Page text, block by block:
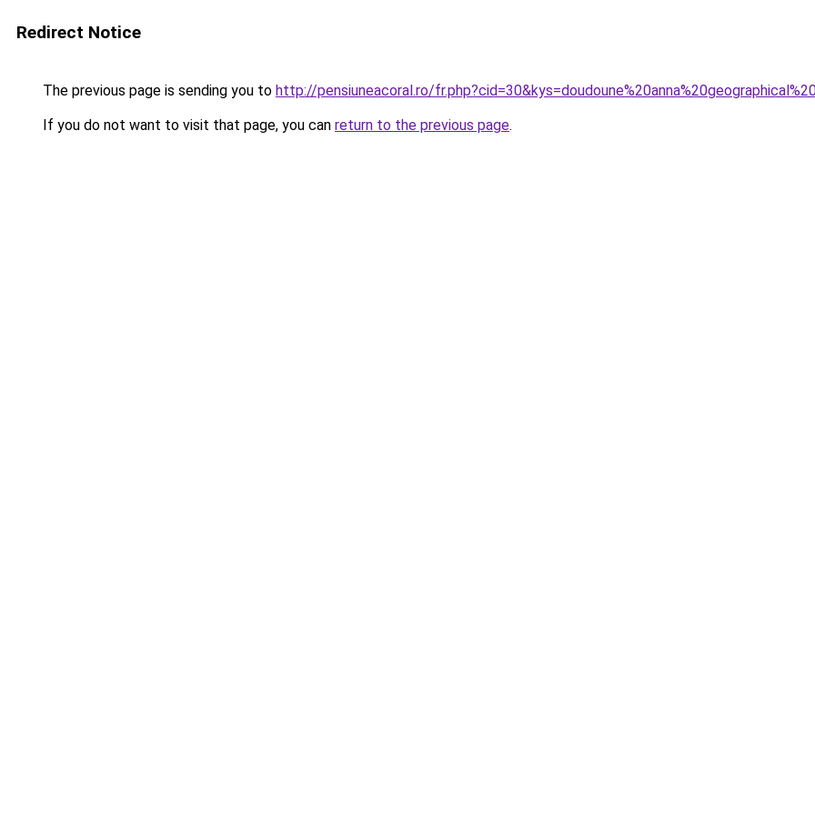
Redirect Notice
The previous page is sending you to http://pensiuneacoral.ro/
If you do not want to visit that page, you can return to the previous page.